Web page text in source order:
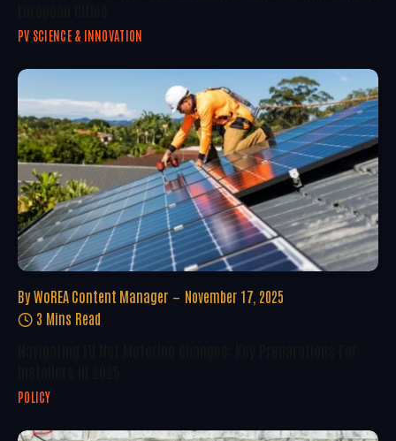
PV SCIENCE & INNOVATION
By WoREA Content Manager
November 17, 2025
3 Mins Read
POLICY